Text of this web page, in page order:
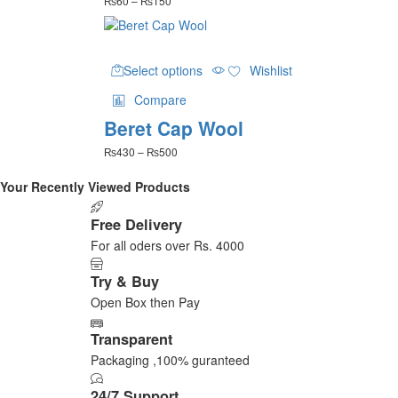
chosen
page
₨60
Select options product
variants.
the
Wishlist
Compare
Beret Cap Wool
₨430 – ₨500
₨430
through
Your Recently Viewed Products
Free Delivery
For all oders over Rs. 4000
Try & Buy
Open Box then Pay
Transparent
Packaging ,100% guranteed